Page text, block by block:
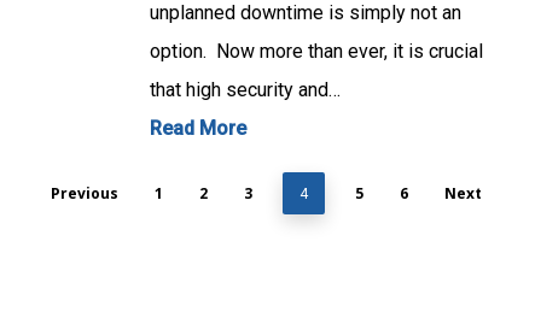
unplanned downtime is simply not an
option. Now more than ever, it is crucial
that high security and…
Read More
Previous 1 2 3 4 5 6 Next